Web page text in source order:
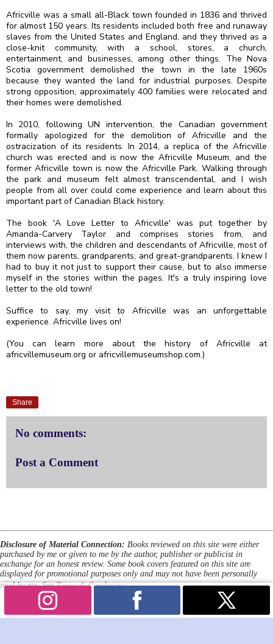
Africville was a small all-Black town founded in 1836 and thrived
for almost 150 years. Its residents included both free and runaway
slaves from the United States and England, and they thrived as a
close-knit community, with a school, stores, a church,
entertainment, and businesses, among other things. The Nova
Scotia government demolished the town in the late 1960s
because they wanted the land for industrial purposes. Despite
strong opposition, approximately 400 families were relocated and
their homes were demolished.⁣
In 2010, following UN intervention, the Canadian government
formally apologized for the demolition of Africville and the
ostracization of its residents. In 2014, a replica of the Africville
church was erected and is now the Africville Museum, and the
former Africville town is now the Africville Park. Walking through
the park and museum felt almost transcendental, and I wish
people from all over could come experience and learn about this
important part of Canadian Black history.⁣
The book 'A Love Letter to Africville' was put together by
Amanda-Carvery Taylor and comprises stories from, and
interviews with, the children and descendants of Africville, most of
them now parents, grandparents, and great-grandparents. I knew I
had to buy it not just to support their cause, but to also immerse
myself in the stories within the pages. It's a truly inspiring love
letter to the old town!
Suffice to say, my visit to Africville was an unforgettable
experience. Africville lives on! ⁣
(You can learn more about the history of Africville at
africvillemuseum.org or africvillemuseumshop.com.)⁣
Share
No comments:
Post a Comment
Disclosure of Material Connection: Books reviewed on this site were either
purchased by me or given to me by the author, publisher or publicist in
exchange for an honest review. Some book covers featured on this site are
displayed for promotional purposes only and may not have been personally
read by me. SeeTerms & Conditions.